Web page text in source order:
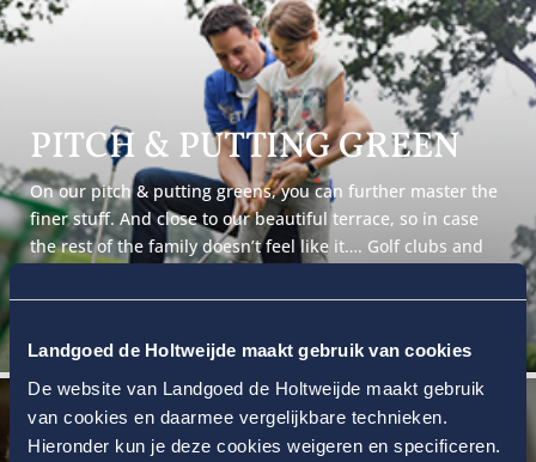
Landgoed de Holtweijde maakt gebruik van cookies
De website van Landgoed de Holtweijde maakt gebruik
van cookies en daarmee vergelijkbare technieken.
Hieronder kun je deze cookies weigeren en specificeren.
PITCH & PUTTING GREEN
On our pitch & putting greens, you can further master the
finer stuff. And close to our beautiful terrace, so in case
the rest of the family doesn’t feel like it…. Golf clubs and